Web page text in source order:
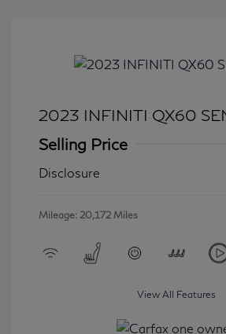
2023 INFINITI QX60
Selling Price
Disclosure
Mileage: 20,172 Miles
View All Features